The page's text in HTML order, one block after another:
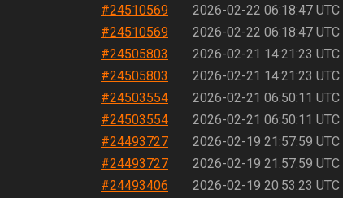
#24510569 2026-02-22 06:18:47 UTC
#24510569 2026-02-22 06:18:47 UTC
#24505803 2026-02-21 14:21:23 UTC
#24505803 2026-02-21 14:21:23 UTC
#24503554 2026-02-21 06:50:11 UTC
#24503554 2026-02-21 06:50:11 UTC
#24493727 2026-02-19 21:57:59 UTC
#24493727 2026-02-19 21:57:59 UTC
#24493406 2026-02-19 20:53:23 UTC